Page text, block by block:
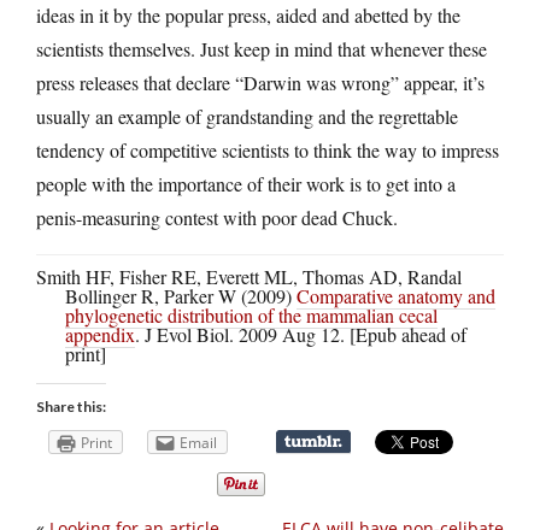
ideas in it by the popular press, aided and abetted by the
scientists themselves. Just keep in mind that whenever these
press releases that declare “Darwin was wrong” appear, it’s
usually an example of grandstanding and the regrettable
tendency of competitive scientists to think the way to impress
people with the importance of their work is to get into a
penis-measuring contest with poor dead Chuck.
Smith HF, Fisher RE, Everett ML, Thomas AD, Randal
Bollinger R, Parker W (2009)Comparative anatomy and
phylogenetic distribution of the mammalian cecal
appendix. J Evol Biol. 2009 Aug 12. [Epub ahead of
print]
Share this:
Print Email